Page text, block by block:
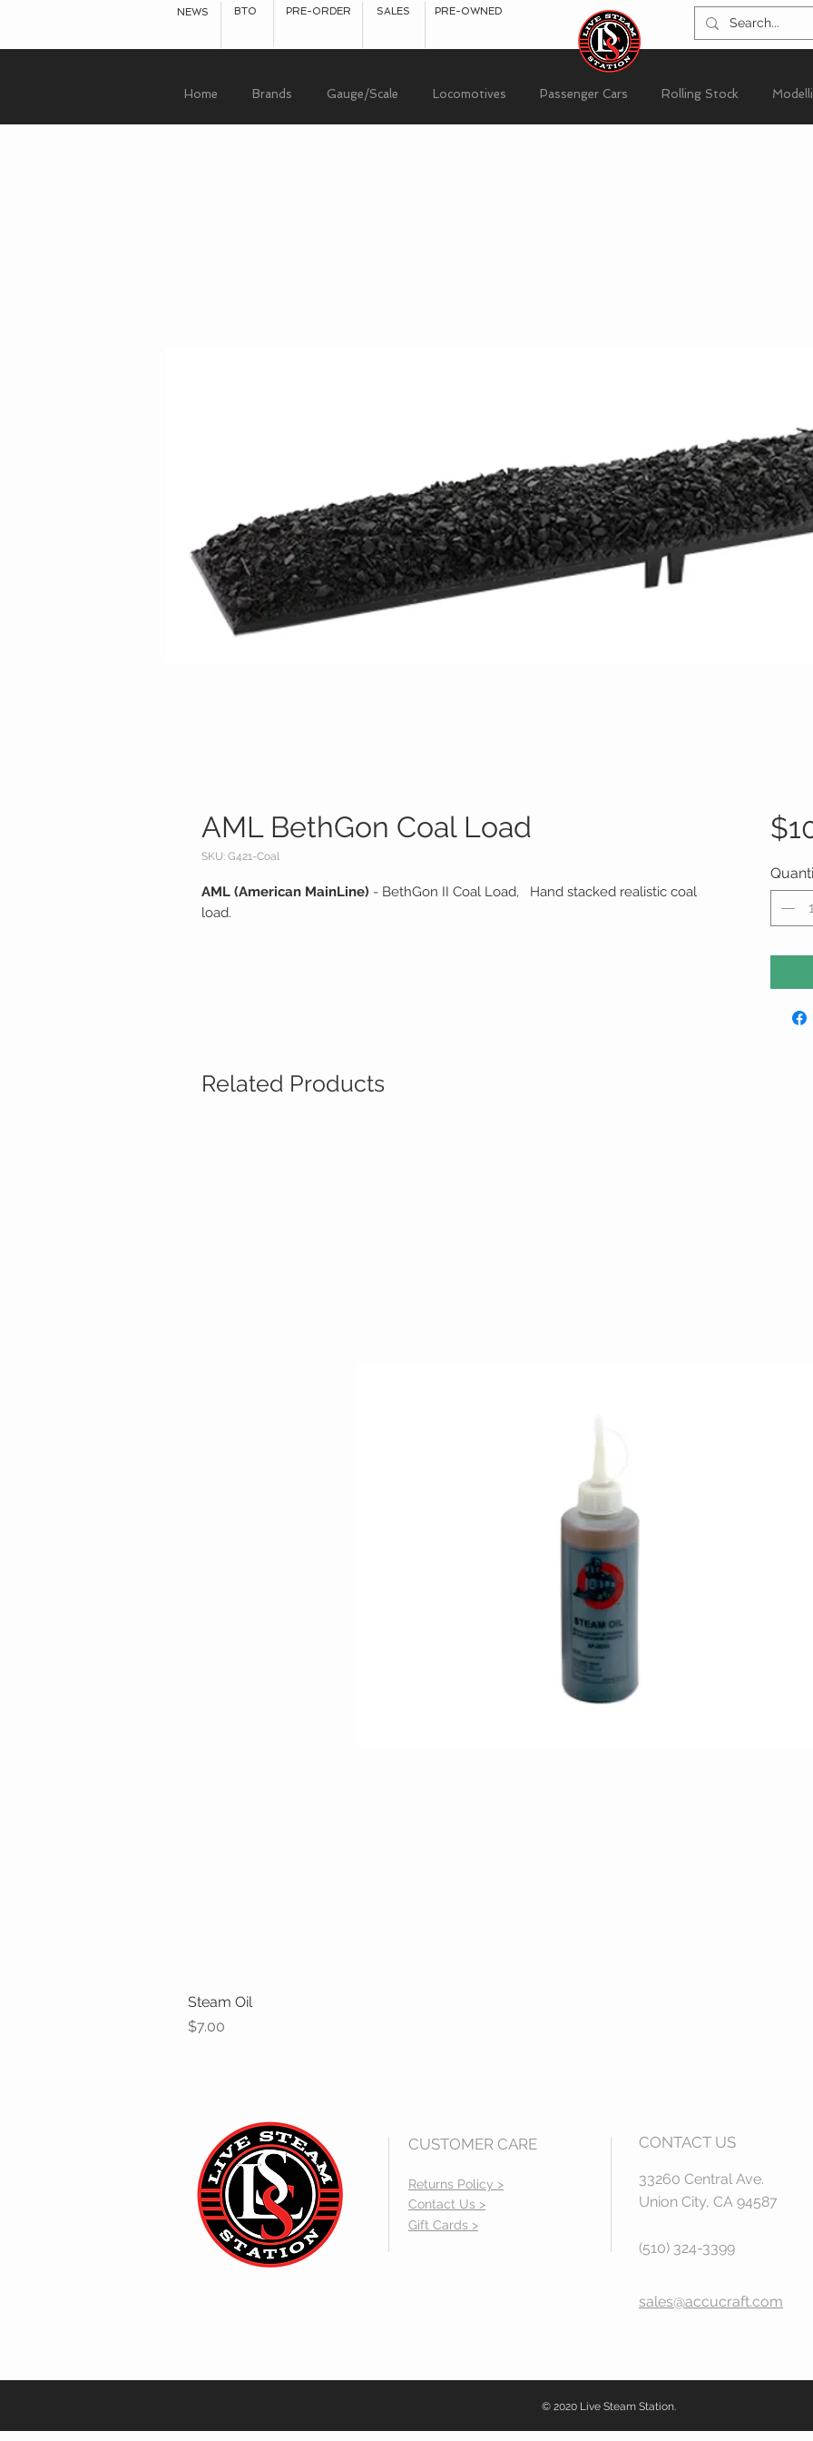
NEWS BTO PRE-ORDER SALES PRE-OWNED
Home Brands Gauge/Scale Locomotives Passenger Cars Rolling Stock
AML BethGon Coal Load
SKU: G421-Coal
AML (American MainLine) - BethGon II Coal Load, Hand stacked realistic coal
load.
Related Products
Steam Oil
Price
$7.00
CUSTOMER CARE
Returns Policy >
Contact Us >
Gift Cards >
CONTACT US
33260 Central Ave.
Union City, CA 94587
(510) 324-3399
sales@accucraft.com
© 2020 Live Steam Station.